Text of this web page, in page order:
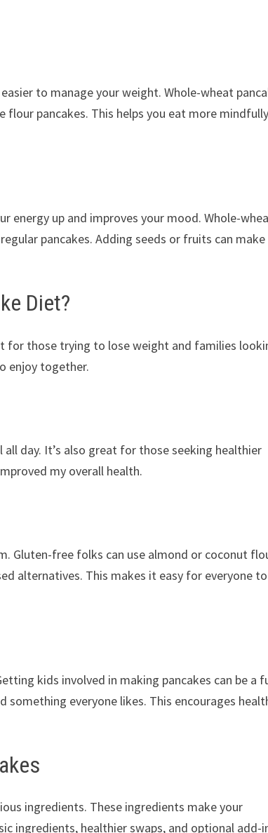
to manage your weight. Whole-wheat
flour pancakes. This helps you eat more
energy up and improves your mood. Whole-
pancakes. Adding seeds or fruits can make
Diet?
for those trying to lose weight and families
enjoy together.
day. It’s also great for those seeking healthier
my overall health.
Gluten-free folks can use almond or coconut
alternatives. This makes it easy for everyone to
kids involved in making pancakes can be a
everyone likes. This encourages
ingredients. These ingredients make your
ingredients, healthier swaps, and optional add-